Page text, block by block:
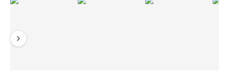
Previous
Next